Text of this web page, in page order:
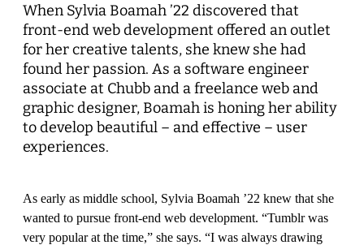
When Sylvia Boamah ’22 discovered that
front-end web development offered an outlet
for her creative talents, she knew she had
found her passion. As a software engineer
associate at Chubb and a freelance web and
graphic designer, Boamah is honing her ability
to develop beautiful – and effective – user
experiences.
As early as middle school, Sylvia Boamah ’22 knew that she
wanted to pursue front-end web development. “Tumblr was
very popular at the time,” she says. “I was always drawing